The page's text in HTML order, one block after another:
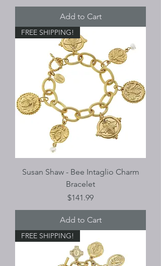
Add to Cart
FREE SHIPPING!
Susan Shaw - Bee Intaglio Charm
Bracelet
Price
$141.99
Add to Cart
FREE SHIPPING!